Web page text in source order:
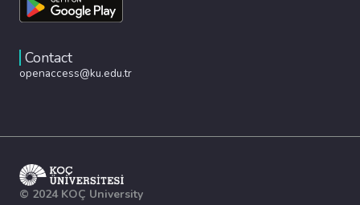
Contact
openaccess@ku.edu.tr
© 2024 KOÇ University